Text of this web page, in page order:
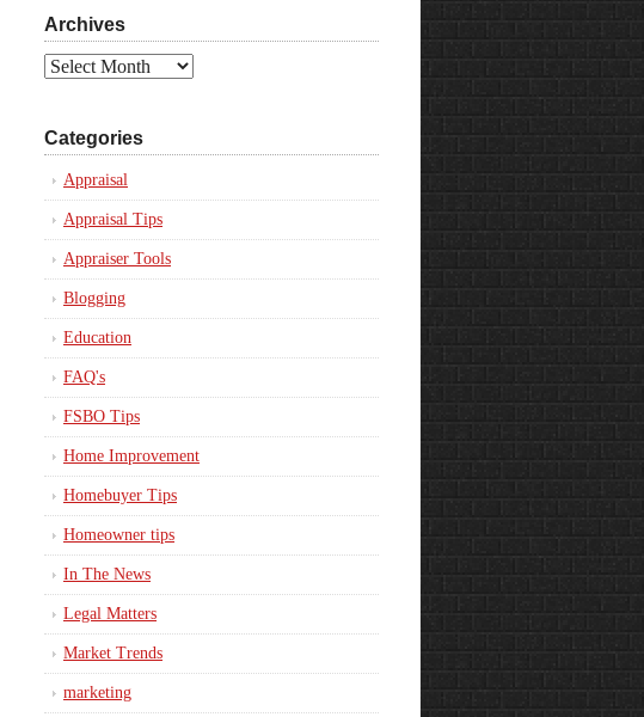
Archives
Archives
Categories
Appraisal
Appraisal Tips
Appraiser Tools
Blogging
Education
FAQ's
FSBO Tips
Home Improvement
Homebuyer Tips
Homeowner tips
In The News
Legal Matters
Market Trends
marketing